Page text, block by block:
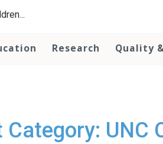
Research Quality
Category: UNC